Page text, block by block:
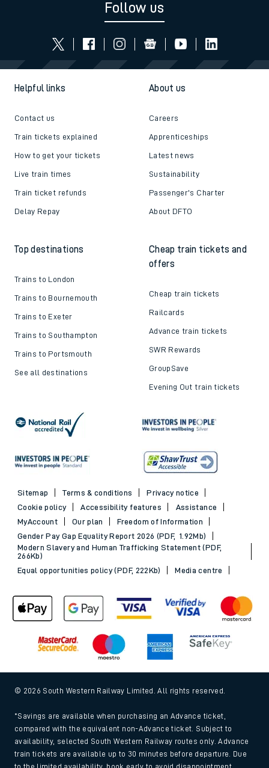
Follow us
Helpful links
Contact us
Train tickets explained
How to get your tickets
Live train times
Train ticket refunds
Delay Repay
About us
Careers
Apprenticeships
Latest news
Sustainability
Passenger's Charter
About DFTO
Top destinations
Trains to London
Trains to Bournemouth
Trains to Exeter
Trains to Southampton
Trains to Portsmouth
See all destinations
Cheap train tickets and
offers
Cheap train tickets
Railcards
Advance train tickets
SWR Rewards
GroupSave
Evening Out train tickets
Sitemap Terms & conditions
Privacy notice
Cookie policy
Accessibility features
Assistance
MyAccount
Our plan
Freedom of Information
Gender Pay Gap Equality Report 2026 (PDF, 1.92Mb)
Modern Slavery and Human Trafficking Statement (PDF,
266Kb)
Equal opportunities policy (PDF, 222Kb)
Media centre
© 2026 South Western Railway Limited. All rights reserved.
*Savings are available when purchasing an Advance ticket,
compared with the equivalent non-Advance ticket. Subject to
availability, selected South Western Railway routes only. Advance
train tickets are available up to 30 minutes before departure. Due
to the limited availability, book early to avoid disappointment.